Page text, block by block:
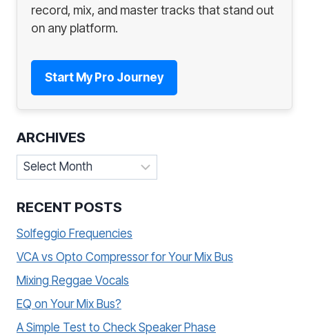
record, mix, and master tracks that stand out
on any platform.
Start My Pro Journey
ARCHIVES
Archives
RECENT POSTS
Solfeggio Frequencies
VCA vs Opto Compressor for Your Mix Bus
Mixing Reggae Vocals
EQ on Your Mix Bus?
A Simple Test to Check Speaker Phase